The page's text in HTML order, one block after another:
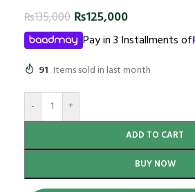
₨135,000 ₨125,000
Pay in 3 Installments of
91 Items sold in last month
- +
ADD TO CART
BUY NOW